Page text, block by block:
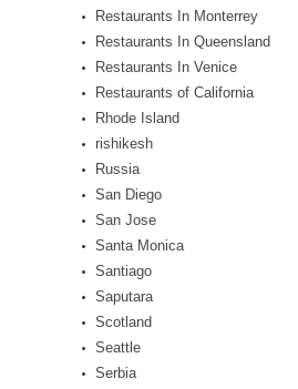
Restaurants In Monterrey
Restaurants In Queensland
Restaurants In Venice
Restaurants of California
Rhode Island
rishikesh
Russia
San Diego
San Jose
Santa Monica
Santiago
Saputara
Scotland
Seattle
Serbia